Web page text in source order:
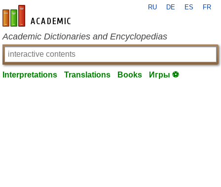
en-academic.com
RU DE ES FR
Academic Dictionaries and Encyclopedias
Interpretations Translations Books Игры ⚽